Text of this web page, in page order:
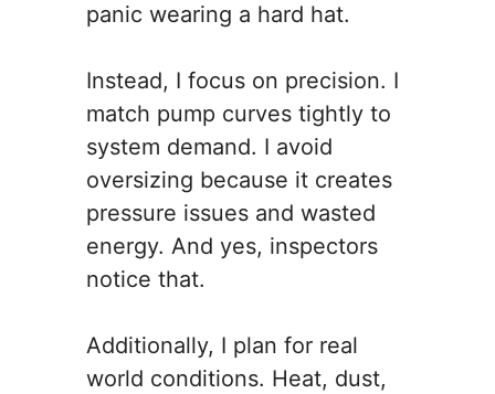
panic wearing a hard hat.
Instead, I focus on precision. I
match pump curves tightly to
system demand. I avoid
oversizing because it creates
pressure issues and wasted
energy. And yes, inspectors
notice that.
Additionally, I plan for real
world conditions. Heat, dust,